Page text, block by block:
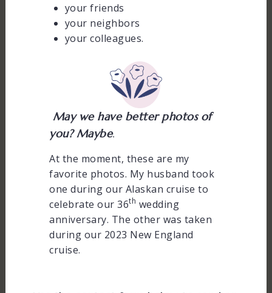
your friends
your neighbors
your colleagues.
May we have better photos of
you? Maybe.
At the moment, these are my
favorite photos. My husband took
one during our Alaskan cruise to
celebrate our 36th wedding
anniversary. The other was taken
during our 2023 New England
cruise.